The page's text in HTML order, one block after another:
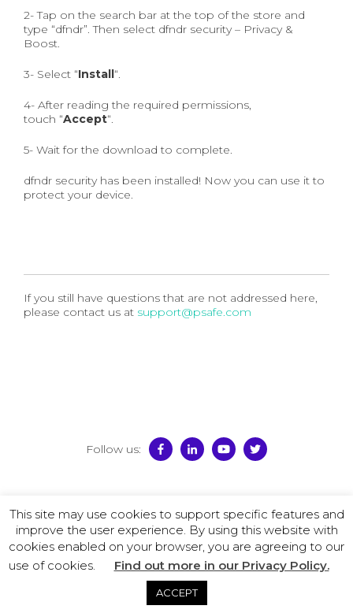
2- Tap on the search bar at the top of the store and
type “dfndr”. Then select dfndr security – Privacy &
Boost.
3- Select “Install“.
4- After reading the required permissions,
touch “Accept“.
5- Wait for the download to complete.
dfndr security has been installed! Now you can use it to
protect your device.
If you still have questions that are not addressed here,
please contact us at support@psafe.com
Terms of Use–Privacy Policy–License Agreement–
Promotion Policy
Follow us:
This site may use cookies to support specific features and
improve the user experience. By using this website with
cookies enabled on your browser, you are agreeing to our
use of cookies.
Find out more in our Privacy Policy.
ACCEPT